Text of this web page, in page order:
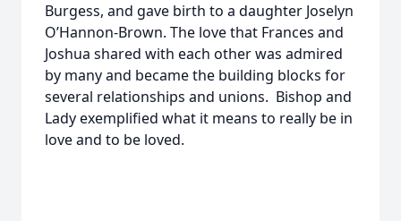
Burgess, and gave birth to a daughter Joselyn
O’Hannon-Brown. The love that Frances and
Joshua shared with each other was admired
by many and became the building blocks for
several relationships and unions. Bishop and
Lady exemplified what it means to really be in
love and to be loved.